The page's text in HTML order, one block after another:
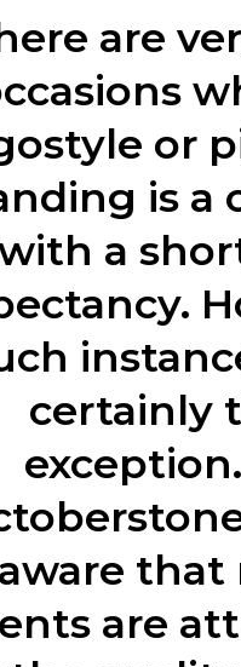
are
or
is a
a
certainly
aware that
are